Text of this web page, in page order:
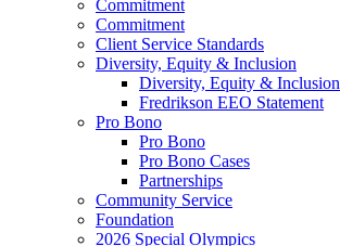
Commitment
Commitment
Client Service Standards
Diversity, Equity & Inclusion
Diversity, Equity & Inclusion
Fredrikson EEO Statement
Pro Bono
Pro Bono
Pro Bono Cases
Partnerships
Community Service
Foundation
2026 Special Olympics